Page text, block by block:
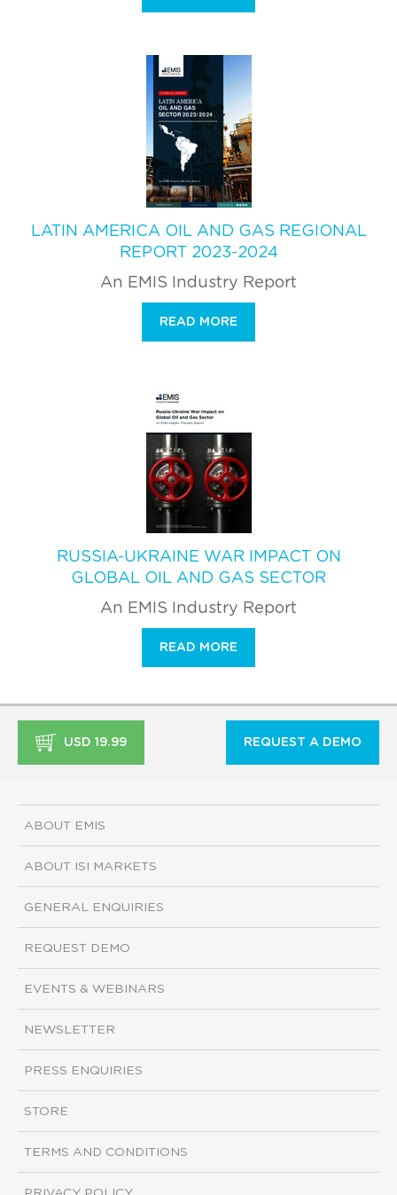
LATIN AMERICA OIL AND GAS REGIONAL
REPORT 2023-2024
An EMIS Industry Report
READ MORE
RUSSIA-UKRAINE WAR IMPACT ON
GLOBAL OIL AND GAS SECTOR
An EMIS Industry Report
READ MORE
USD 19.99 REQUEST A DEMO
ABOUT EMIS
ABOUT ISI MARKETS
GENERAL ENQUIRIES
REQUEST DEMO
EVENTS & WEBINARS
NEWSLETTER
PRESS ENQUIRIES
STORE
TERMS AND CONDITIONS